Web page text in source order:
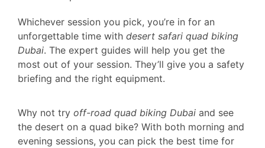
Whichever session you pick, you’re in for an
unforgettable time with desert safari quad biking
Dubai. The expert guides will help you get the
most out of your session. They’ll give you a safety
briefing and the right equipment.
Why not try off-road quad biking Dubai and see
the desert on a quad bike? With both morning and
evening sessions, you can pick the best time for